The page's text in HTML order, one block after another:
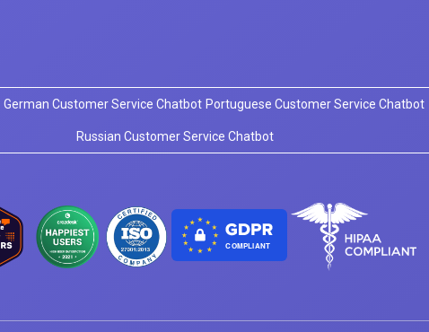
German Customer Service Chatbot Portuguese Customer Service Chatbot
Russian Customer Service Chatbot
COMPLIANT